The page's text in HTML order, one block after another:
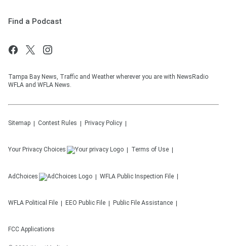
Find a Podcast
Tampa Bay News, Traffic and Weather wherever you are with NewsRadio
WFLA and WFLA News.
Sitemap Contest Rules Privacy Policy
Your Privacy Choices Terms of Use
AdChoices WFLA Public Inspection File
WFLA Political File EEO Public File Public File Assistance
FCC Applications